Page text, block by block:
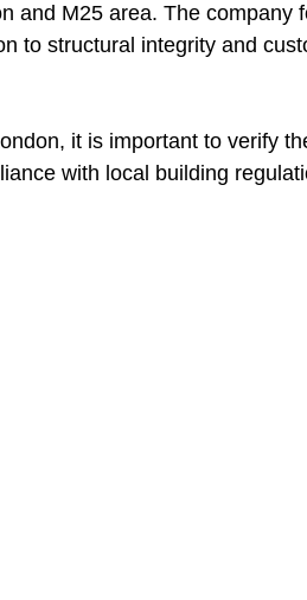
and M25 area. The company
to structural integrity and
it is important to verify
with local building